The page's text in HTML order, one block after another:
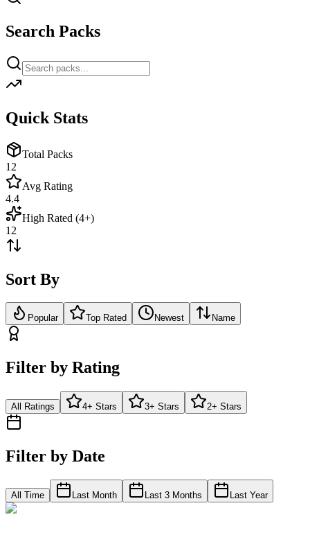
Search Packs
Quick Stats
Total Packs
12
Avg Rating
4.4
High Rated (4+)
12
Sort By
Popular Top Rated Newest Name
Filter by Rating
All Ratings 4+ Stars 3+ Stars 2+ Stars
Filter by Date
All Time Last Month Last 3 Months Last Year